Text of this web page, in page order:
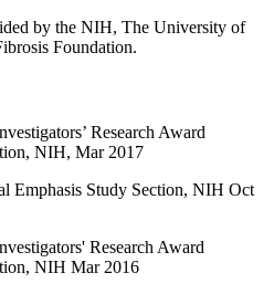
by the NIH, The University of
Foundation.
Research Award
NIH, Mar 2017
Emphasis Study Section, NIH Oct
Research Award
NIH Mar 2016